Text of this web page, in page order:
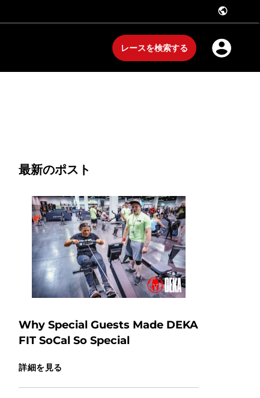
public
レースを検索する
最新のポスト
Why Special Guests Made DEKA
FIT SoCal So Special
詳細を見る